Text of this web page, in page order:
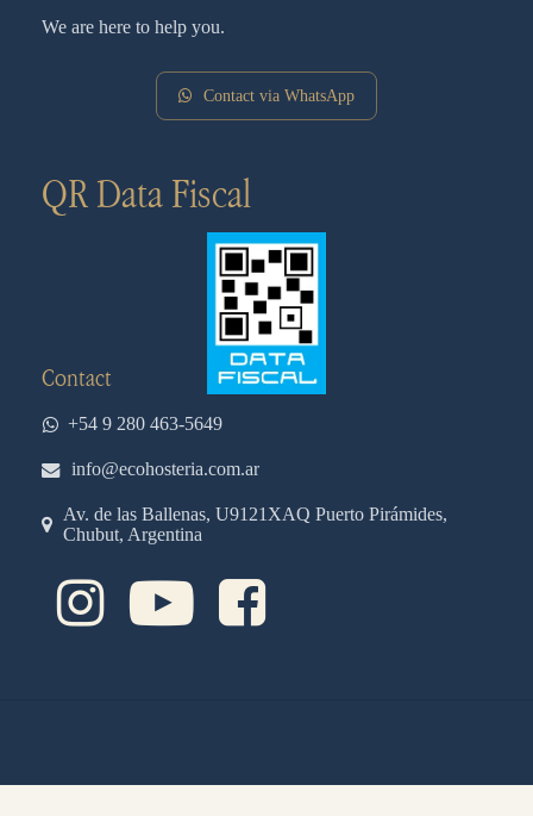
We are here to help you.
Contact via WhatsApp
QR Data Fiscal
Contact
+54 9 280 463-5649
info@ecohosteria.com.ar
Av. de las Ballenas, U9121XAQ Puerto Pirámides,
Chubut, Argentina